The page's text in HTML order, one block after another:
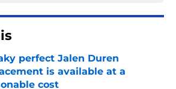
perfect Jalen Duren
is available at a
cost